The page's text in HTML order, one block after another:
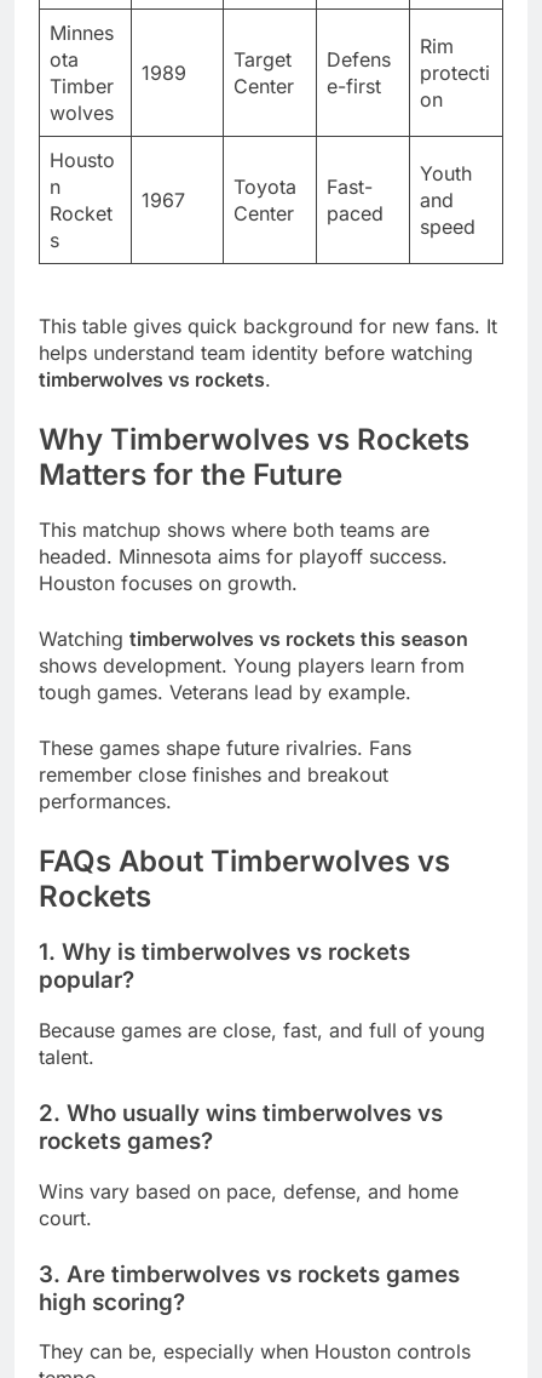
Minnes
ota
Timber
wolves
1989
Target
Center
Defens
e-first
Rim
protecti
on
Housto
n
Rocket
s
1967
Toyota
Center
Fast-
paced
Youth
and
speed
This table gives quick background for new fans. It
helps understand team identity before watching
timberwolves vs rockets.
Why Timberwolves vs Rockets
Matters for the Future
This matchup shows where both teams are
headed. Minnesota aims for playoff success.
Houston focuses on growth.
Watching timberwolves vs rockets this season
shows development. Young players learn from
tough games. Veterans lead by example.
These games shape future rivalries. Fans
remember close finishes and breakout
performances.
FAQs About Timberwolves vs
Rockets
1. Why is timberwolves vs rockets
popular?
Because games are close, fast, and full of young
talent.
2. Who usually wins timberwolves vs
rockets games?
Wins vary based on pace, defense, and home
court.
3. Are timberwolves vs rockets games
high scoring?
They can be, especially when Houston controls